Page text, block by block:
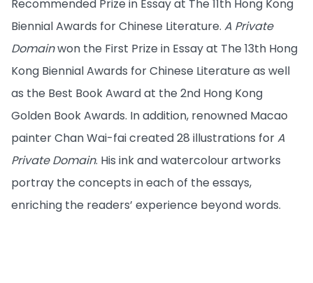
Recommended Prize in Essay at The 11th Hong Kong
Biennial Awards for Chinese Literature. A Private
Domainwon the First Prize in Essay at The 13th Hong
Kong Biennial Awards for Chinese Literature as well
as the Best Book Award at the 2nd Hong Kong
Golden Book Awards. In addition, renowned Macao
painter Chan Wai-fai created 28 illustrations forA
Private Domain. His ink and watercolour artworks
portray the concepts in each of the essays,
enriching the readers’ experience beyond words.